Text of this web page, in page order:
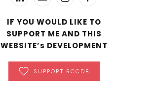
IF YOU WOULD LIKE TO
SUPPORT ME AND THIS
WEBSITE’s DEVELOPMENT
SUPPORT RCCDB